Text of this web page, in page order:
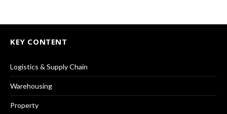
KEY CONTENT
Logistics & Supply Chain
Warehousing
Property